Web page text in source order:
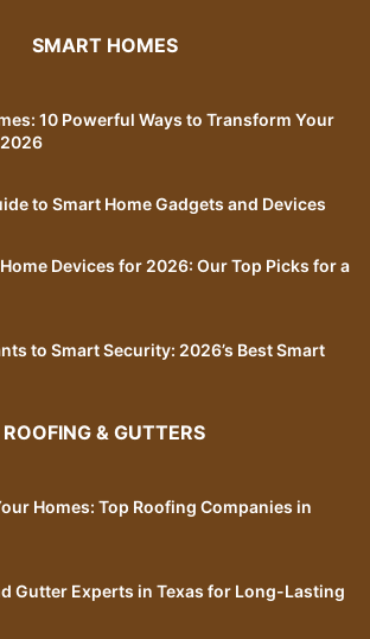
SMART HOMES
10 Powerful Ways to Transform Your
to Smart Home Gadgets and Devices
Devices for 2026: Our Top Picks for a
to Smart Security: 2026’s Best Smart
ROOFING & GUTTERS
Homes: Top Roofing Companies in
Gutter Experts in Texas for Long-Lasting